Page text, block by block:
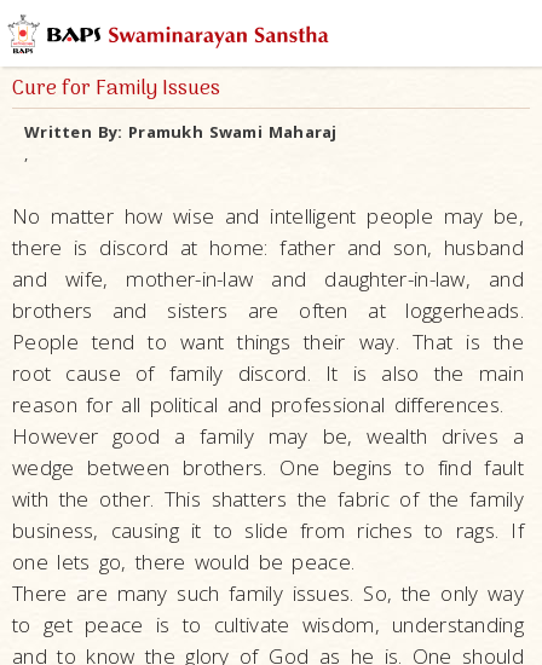
Cure for Family Issues
Written By: Pramukh Swami Maharaj
,
No matter how wise and intelligent people may be,
there is discord at home: father and son, husband
and wife, mother-in-law and daughter-in-law, and
brothers and sisters are often at loggerheads.
People tend to want things their way. That is the
root cause of family discord. It is also the main
reason for all political and professional differences.
However good a family may be, wealth drives a
wedge between brothers. One begins to find fault
with the other. This shatters the fabric of the family
business, causing it to slide from riches to rags. If
one lets go, there would be peace.
There are many such family issues. So, the only way
to get peace is to cultivate wisdom, understanding
and to know the glory of God as he is. One should